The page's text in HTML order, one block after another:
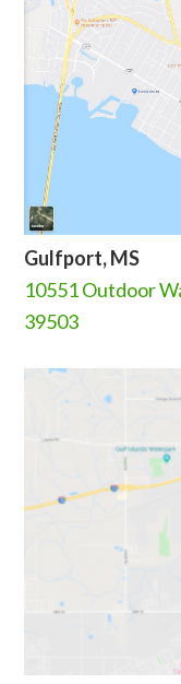
Gulfport, MS
10551 Outdoor
39503